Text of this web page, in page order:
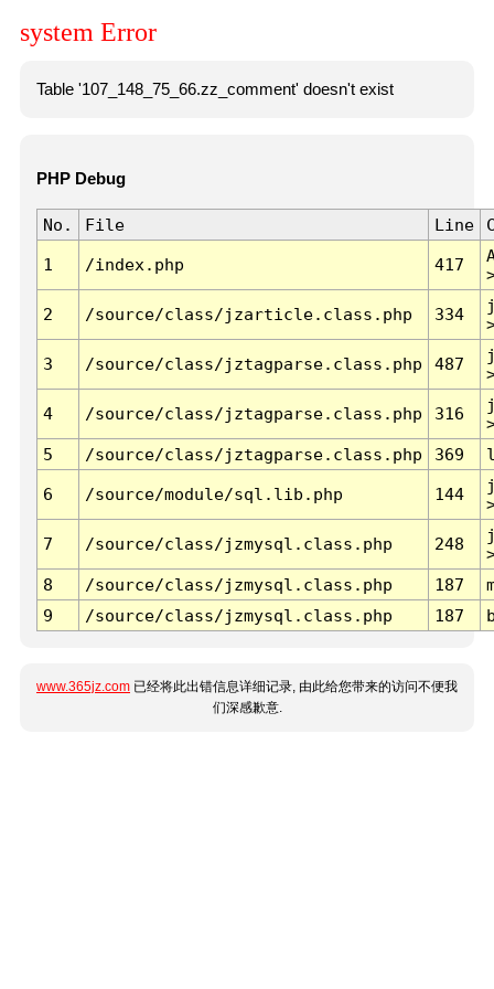
system Error
Table '107_148_75_66.zz_comment' doesn't exist
PHP Debug
No. File Line
1 /index.php 417
2 /source/class/jzarticle.class.php 334
3 /source/class/jztagparse.class.php 487
4 /source/class/jztagparse.class.php 316
5
/source/class/jztagparse.class.php 369
6 /source/module/sql.lib.php 144
7 /source/class/jzmysql.class.php 248
8
/source/class/jzmysql.class.php 187
9
/source/class/jzmysql.class.php 187
www.365jz.com 已经将此出错信息详细记录, 由此给您带来的访问不便我
们深感歉意.